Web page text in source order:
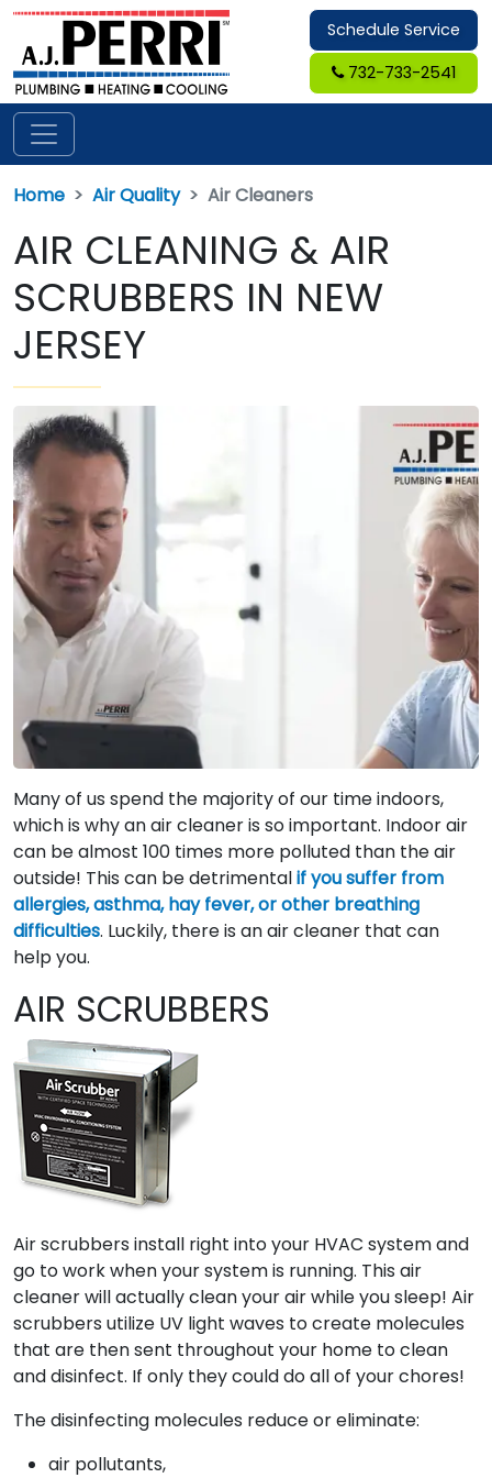
Schedule Service
732-733-2541
Home Air Quality Air Cleaners
AIR CLEANING & AIR
SCRUBBERS IN NEW
JERSEY
Many of us spend the majority of our time indoors,
which is why an air cleaner is so important. Indoor air
can be almost 100 times more polluted than the air
outside! This can be detrimentalif you suffer from
allergies, asthma, hay fever, or other breathing
difficulties. Luckily, there is an air cleaner that can
help you.
AIR SCRUBBERS
Air scrubbers install right into your HVAC system and
go to work when your system is running. This air
cleaner will actually clean your air while you sleep! Air
scrubbers utilize UV light waves to create molecules
that are then sent throughout your home to clean
and disinfect. If only they could do all of your chores!
The disinfecting molecules reduce or eliminate:
air pollutants,